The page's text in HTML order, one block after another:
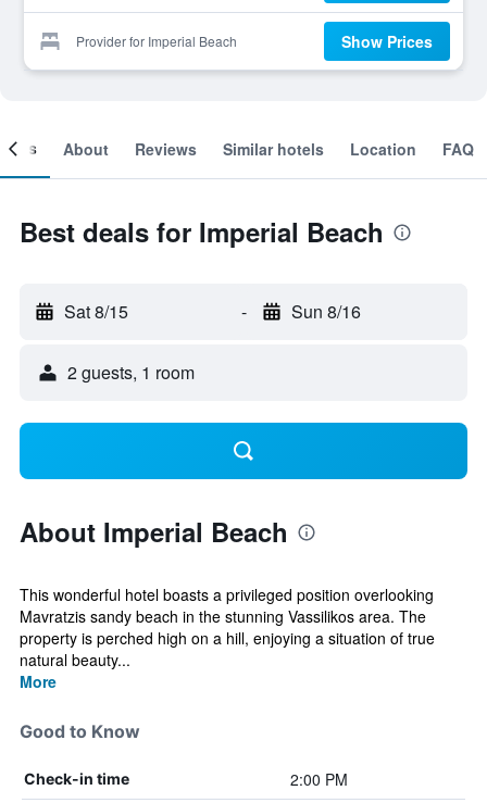
Provider for Imperial Beach Show Prices
About Reviews Similar hotels Location FAQ
Best deals for Imperial Beach
Sat 8/15 - Sun 8/16
2 guests, 1 room
About Imperial Beach
This wonderful hotel boasts a privileged position overlooking
Mavratzis sandy beach in the stunning Vassilikos area. The
property is perched high on a hill, enjoying a situation of true
natural beauty...
More
Good to Know
Check-in time 2:00 PM